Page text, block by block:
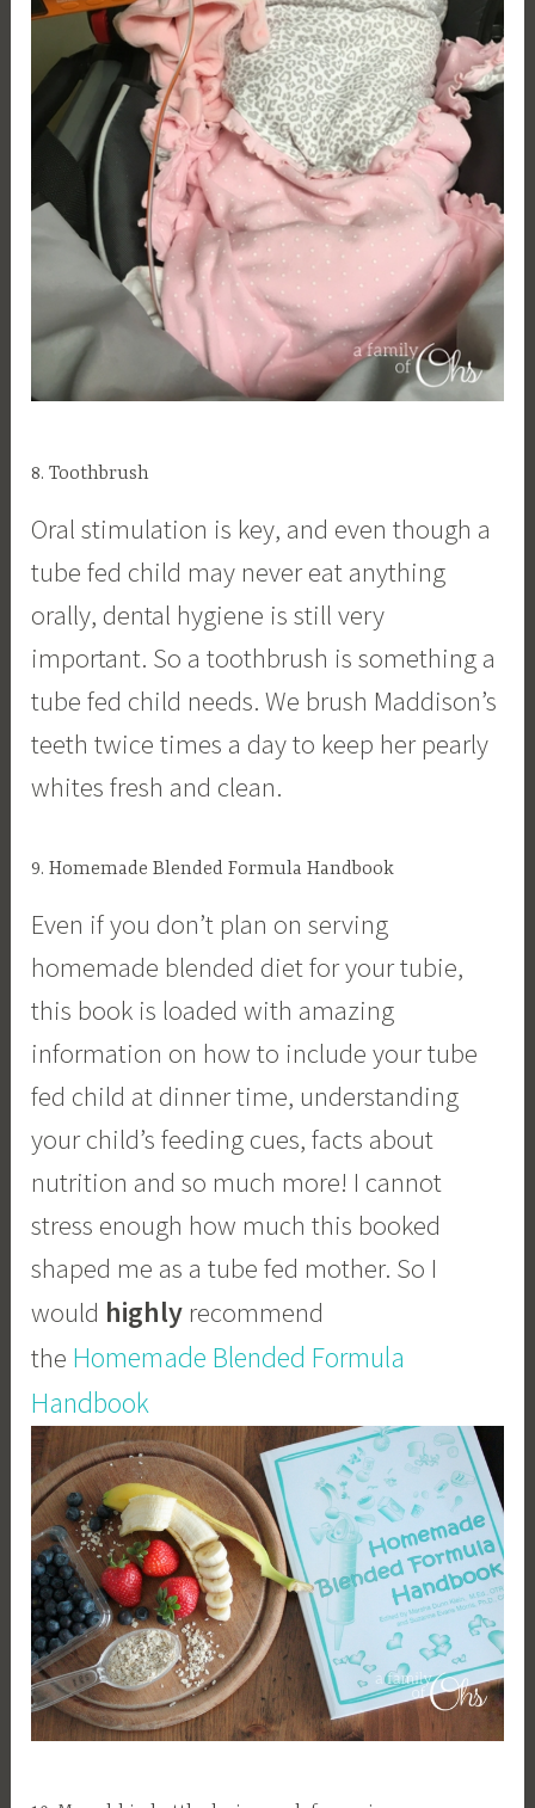
8. Toothbrush
Oral stimulation is key, and even though a
tube fed child may never eat anything
orally, dental hygiene is still very
important. So a toothbrush is something a
tube fed child needs. We brush Maddison’s
teeth twice times a day to keep her pearly
whites fresh and clean.
9. Homemade Blended Formula Handbook
Even if you don’t plan on serving
homemade blended diet for your tubie,
this book is loaded with amazing
information on how to include your tube
fed child at dinner time, understanding
your child’s feeding cues, facts about
nutrition and so much more! I cannot
stress enough how much this booked
shaped me as a tube fed mother. So I
would highly recommend
the Homemade Blended Formula
Handbook